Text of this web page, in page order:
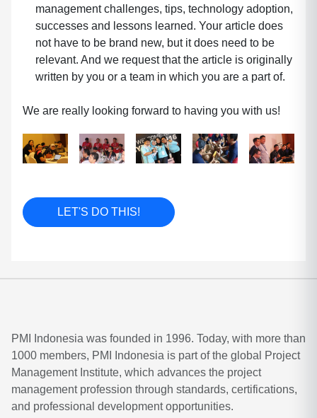
management challenges, tips, technology adoption,
successes and lessons learned. Your article does
not have to be brand new, but it does need to be
relevant. And we request that the article is originally
written by you or a team in which you are a part of.
We are really looking forward to having you with us!
LET'S DO THIS!
PMI Indonesia was founded in 1996. Today, with more than
1000 members, PMI Indonesia is part of the global Project
Management Institute, which advances the project
management profession through standards, certifications,
and professional development opportunities.